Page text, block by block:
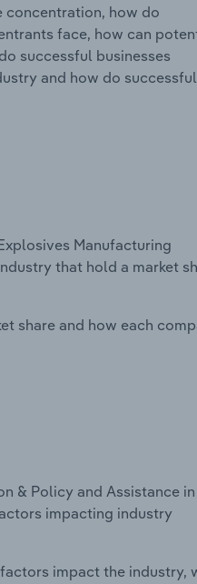
concentration, how do
face, how can
successful businesses
and how do successful
Manufacturing
that hold a market
share and how each
& Policy and Assistance
impacting industry
impact the industry,